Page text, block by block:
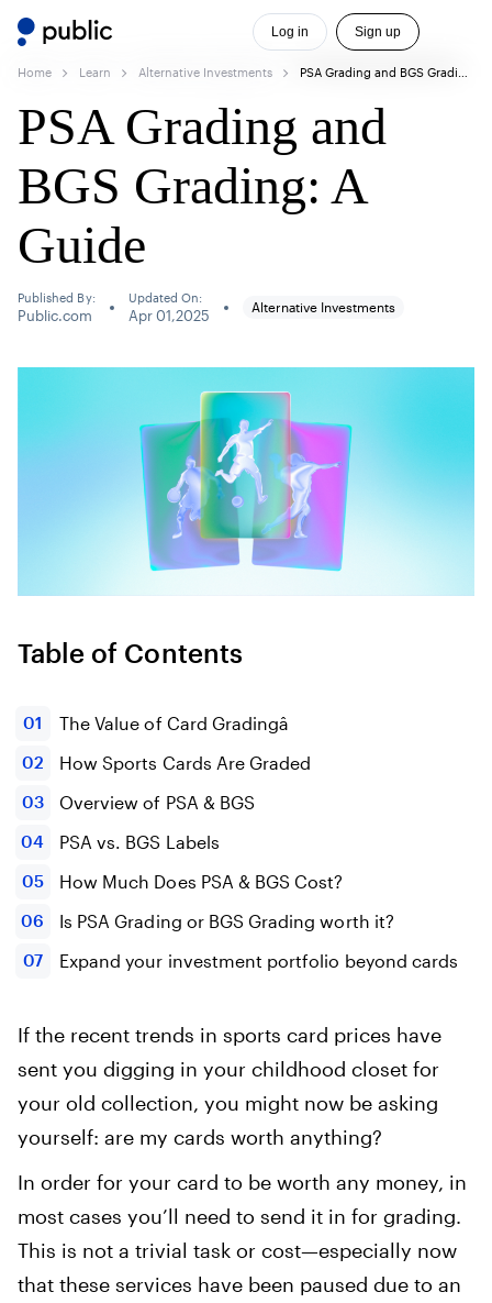
Sign up
Log in
Home Learn Alternative Investments PSA Grading and BGS Grading: A Guide
PSA Grading and
BGS Grading: A
Guide
Published By:
Public.com
Updated On:
Apr 01,2025
Alternative Investments
Table of Contents
The Value of Card Gradingâ
How Sports Cards Are Graded
Overview of PSA & BGS
PSA vs. BGS Labels
How Much Does PSA & BGS Cost?
Is PSA Grading or BGS Grading worth it?
Expand your investment portfolio beyond cards
If the recent trends in sports card prices have
sent you digging in your childhood closet for
your old collection, you might now be asking
yourself: are my cards worth anything?
In order for your card to be worth any money, in
most cases you’ll need to send it in for grading.
This is not a trivial task or cost—especially now
that these services have been paused due to an